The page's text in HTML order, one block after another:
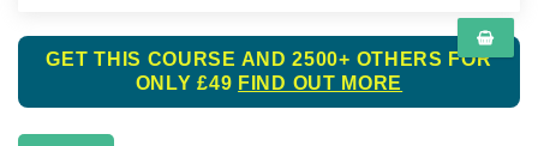
GET THIS COURSE AND 2500+ OTHERS FOR
ONLY £49 FIND OUT MORE